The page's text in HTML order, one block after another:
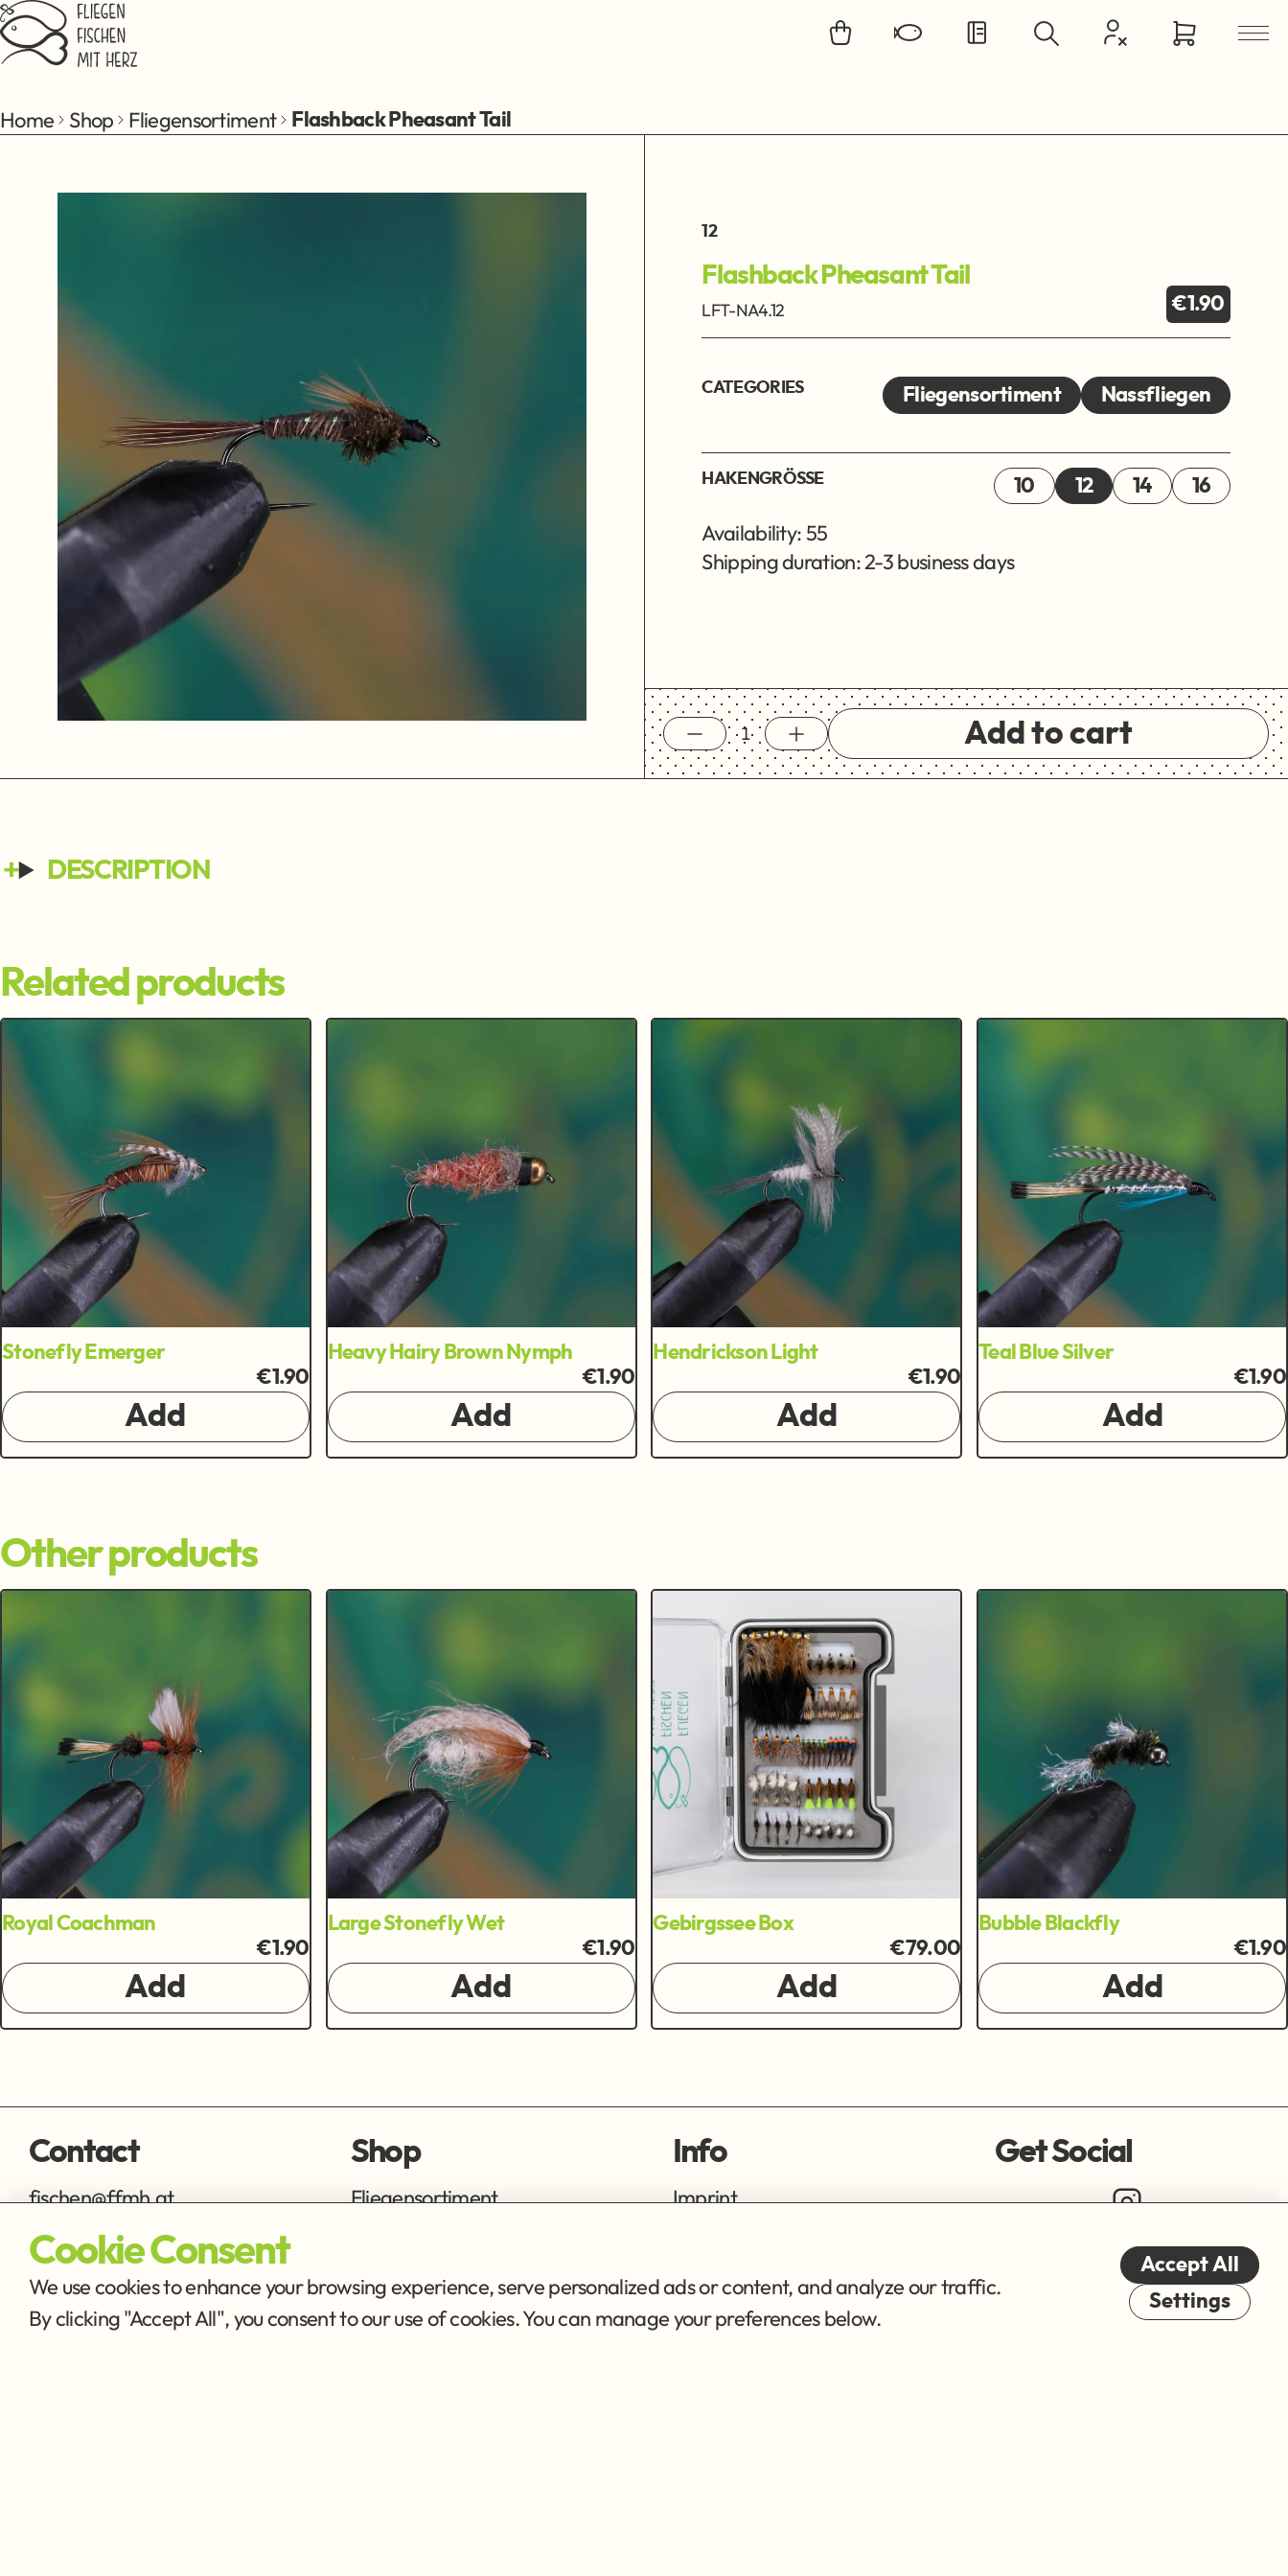
Jump to main content
Home Shop Fliegensortiment Flashback Pheasant Tail
12
Flashback Pheasant Tail
LFT-NA4.12 €1.90
CATEGORIES Fliegensortiment Nassfliegen
HAKENGRÖSSE 10 12 14 16
Availability: 55
Shipping duration: 2-3 business days
Add to cart
DESCRIPTION
Related products
Stonefly Emerger
€1.90
Add
Heavy Hairy Brown Nymph
€1.90
Add
Hendrickson Light
€1.90
Add
Teal Blue Silver
€1.90
Add
Other products
Royal Coachman
€1.90
Add
Large Stonefly Wet
€1.90
Add
Gebirgssee Box
€79.00
Add
Bubble Blackfly
€1.90
Add
Contact
fischen@ffmh.at
Shop
Fliegensortiment
Info
Imprint
Get Social
Cookie Consent
We use cookies to enhance your browsing experience, serve personalized ads or content, and analyze our traffic.
By clicking "Accept All", you consent to our use of cookies. You can manage your preferences below.
Accept All
Settings